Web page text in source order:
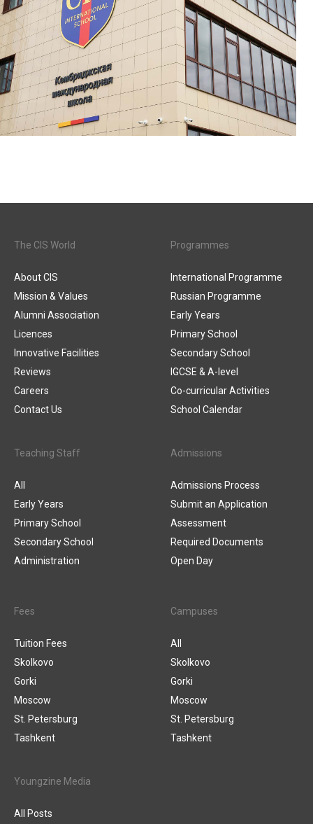
The CIS World
About CIS
Mission & Values
Alumni Association
Licences
Innovative Facilities
Reviews
Careers
Contact Us
Programmes
International Programme
Russian Programme
Early Years
Primary School
Secondary School
IGCSE & A-level
Co-curricular Activities
School Calendar
Teaching Staff
All
Early Years
Primary School
Secondary School
Administration
Admissions
Admissions Process
Submit an Application
Assessment
Required Documents
Open Day
Fees
Tuition Fees
Skolkovo
Gorki
Moscow
St. Petersburg
Tashkent
Campuses
All
Skolkovo
Gorki
Moscow
St. Petersburg
Tashkent
Youngzine Media
All Posts